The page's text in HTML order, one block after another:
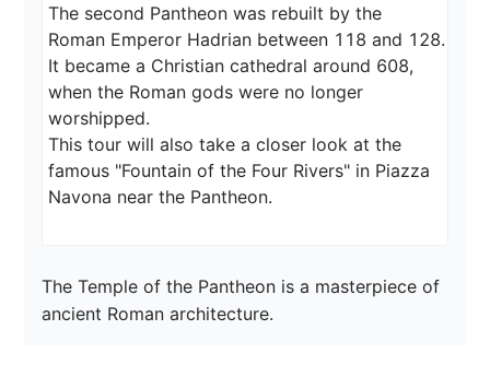
The second Pantheon was rebuilt by the
Roman Emperor Hadrian between 118 and 128.
It became a Christian cathedral around 608,
when the Roman gods were no longer
worshipped.
This tour will also take a closer look at the
famous "Fountain of the Four Rivers" in Piazza
Navona near the Pantheon.
The Temple of the Pantheon is a masterpiece of
ancient Roman architecture.